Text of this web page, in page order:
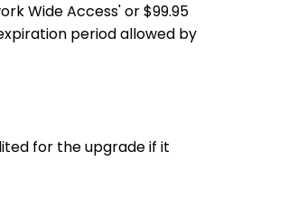
Wide Access' or $99.95
period allowed by
for the upgrade if it